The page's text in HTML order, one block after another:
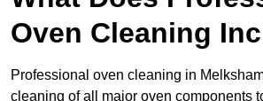
Oven Cleaning
Professional oven cleaning in
cleaning of all major oven components